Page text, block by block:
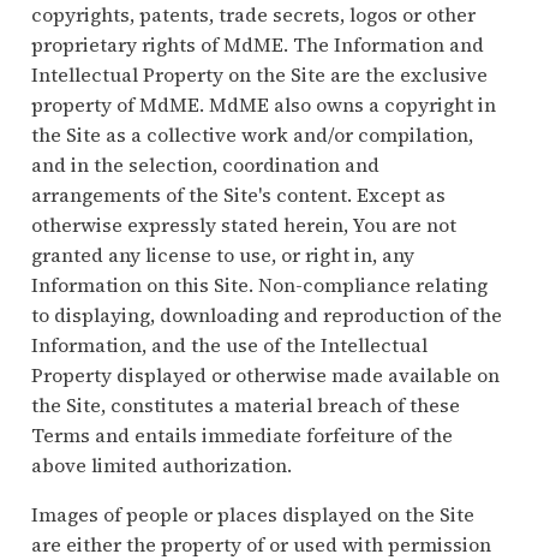
copyrights, patents, trade secrets, logos or other
proprietary rights of MdME. The Information and
Intellectual Property on the Site are the exclusive
property of MdME. MdME also owns a copyright in
the Site as a collective work and/or compilation,
and in the selection, coordination and
arrangements of the Site's content. Except as
otherwise expressly stated herein, You are not
granted any license to use, or right in, any
Information on this Site. Non-compliance relating
to displaying, downloading and reproduction of the
Information, and the use of the Intellectual
Property displayed or otherwise made available on
the Site, constitutes a material breach of these
Terms and entails immediate forfeiture of the
above limited authorization.
Images of people or places displayed on the Site
are either the property of or used with permission